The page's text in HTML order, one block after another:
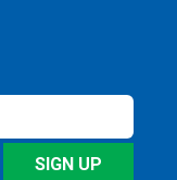
SIGN UP